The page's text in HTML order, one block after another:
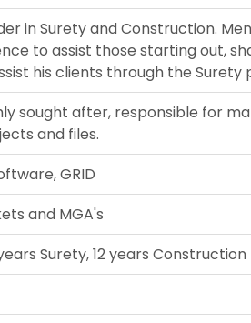
in Surety and Construction.
to assist those starting out,
his clients through the Surety
sought after, responsible for
and files.
GRID
and MGA's
Surety, 12 years Construction